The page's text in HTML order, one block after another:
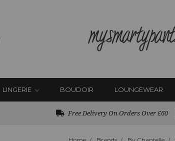
LINGERIE BOUDOIR LOUNGEWEAR
Free Delivery On Orders Over £60